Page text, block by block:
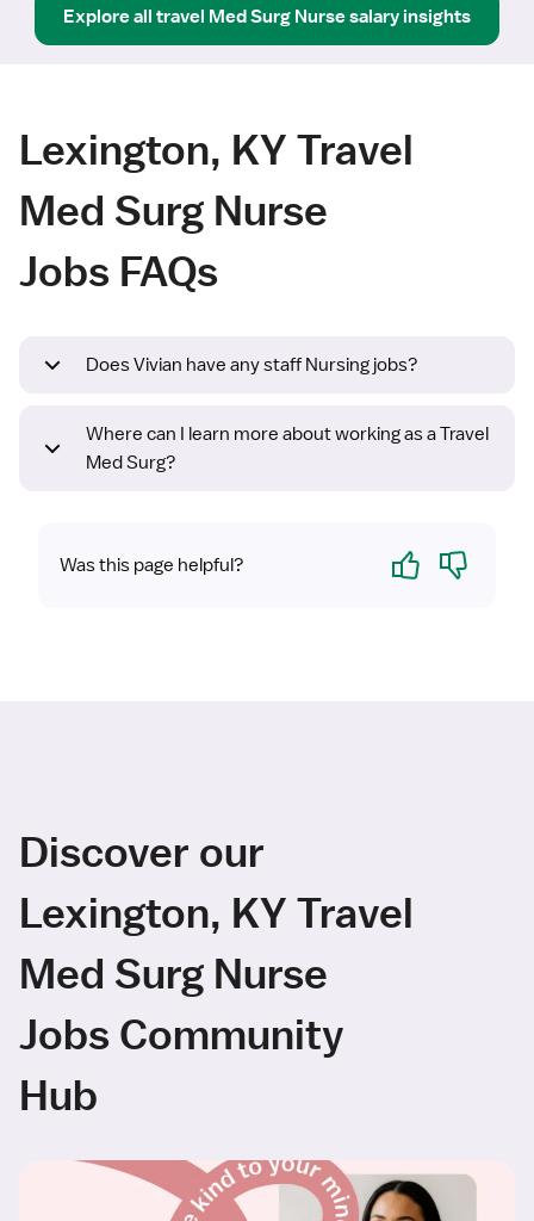
Explore all travel Med Surg Nursesalary insights
Lexington, KY Travel
Med Surg Nurse
Jobs FAQs
Does Vivian have any staff Nursing jobs?
Where can I learn more about working as a Travel
Med Surg?
Was this page helpful? Yes No
Discover our
Lexington, KY Travel
Med Surg Nurse
Jobs Community
Hub